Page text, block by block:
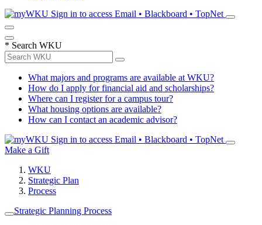
Sign in to access Email • Blackboard • TopNet
* Search WKU
What majors and programs are available at WKU?
How do I apply for financial aid and scholarships?
Where can I register for a campus tour?
What housing options are available?
How can I contact an academic advisor?
Sign in to access Email • Blackboard • TopNet
Make a Gift
WKU
Strategic Plan
Process
Strategic Planning Process